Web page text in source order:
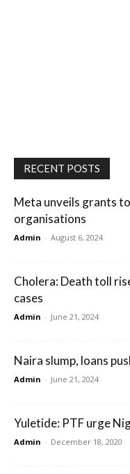
RECENT POSTS
Meta unveils grants
organisations
Admin - August 6, 2024
Cholera: Death toll
cases
Admin - June 21, 2024
Naira slump, loans
Admin - June 21, 2024
Yuletide: PTF urge
Admin - December 18, 2020